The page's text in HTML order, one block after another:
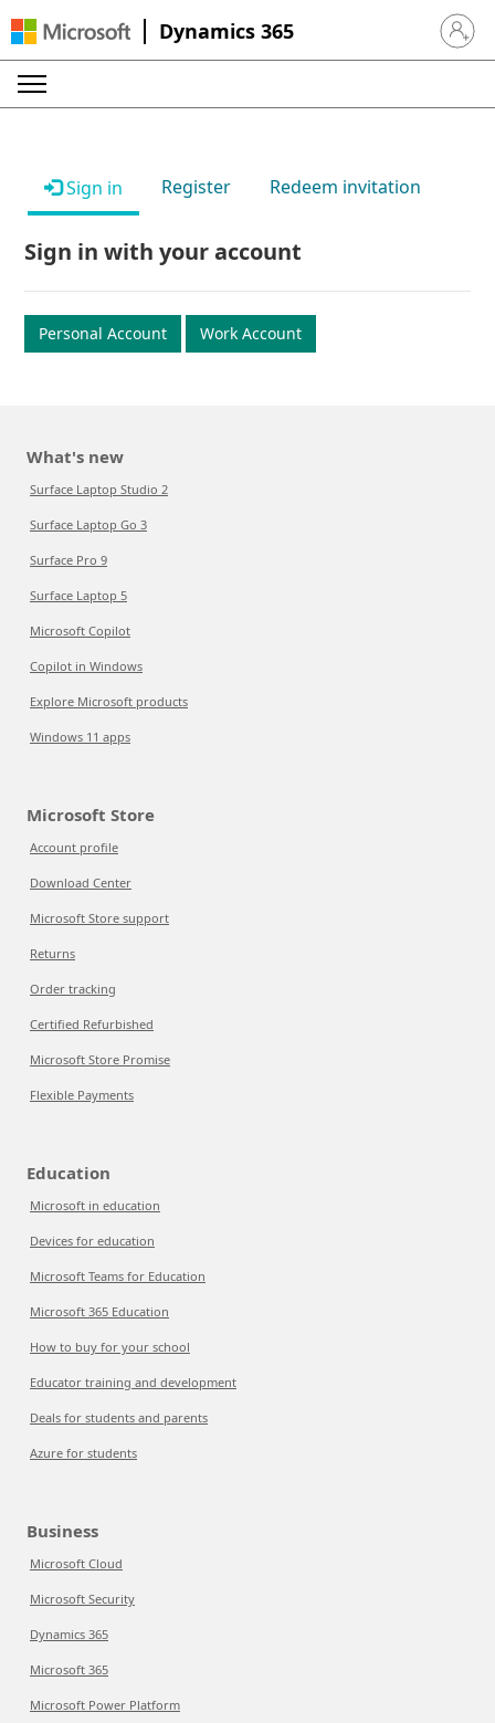
Dynamics 365 Sign in
Sign in Register Redeem invitation
Sign in with your account
Personal Account Work Account
What's new
Surface Laptop Studio 2
Surface Laptop Go 3
Surface Pro 9
Surface Laptop 5
Microsoft Copilot
Copilot in Windows
Explore Microsoft products
Windows 11 apps
Microsoft Store
Account profile
Download Center
Microsoft Store support
Returns
Order tracking
Certified Refurbished
Microsoft Store Promise
Flexible Payments
Education
Microsoft in education
Devices for education
Microsoft Teams for Education
Microsoft 365 Education
How to buy for your school
Educator training and development
Deals for students and parents
Azure for students
Business
Microsoft Cloud
Microsoft Security
Dynamics 365
Microsoft 365
Microsoft Power Platform